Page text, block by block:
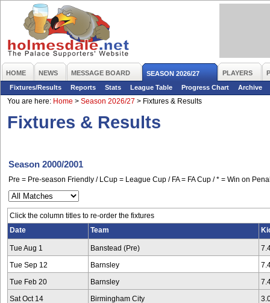
HOME NEWS MESSAGE BOARD SEASON 2026/27 PLAYERS
Fixtures/Results
Reports Stats League Table Progress Chart
Archive
You are here: Home > Season 2026/27 > Fixtures & Results
Fixtures & Results
Season 2000/2001
Pre = Pre-season Friendly / LCup = League Cup / FA = FA Cup / * = Win on
Click the column titles to re-order the fixtures
Date
Team
Tue Aug 1 Banstead (Pre)
Tue Sep 12 Barnsley
Tue Feb 20 Barnsley
Sat Oct 14 Birmingham City